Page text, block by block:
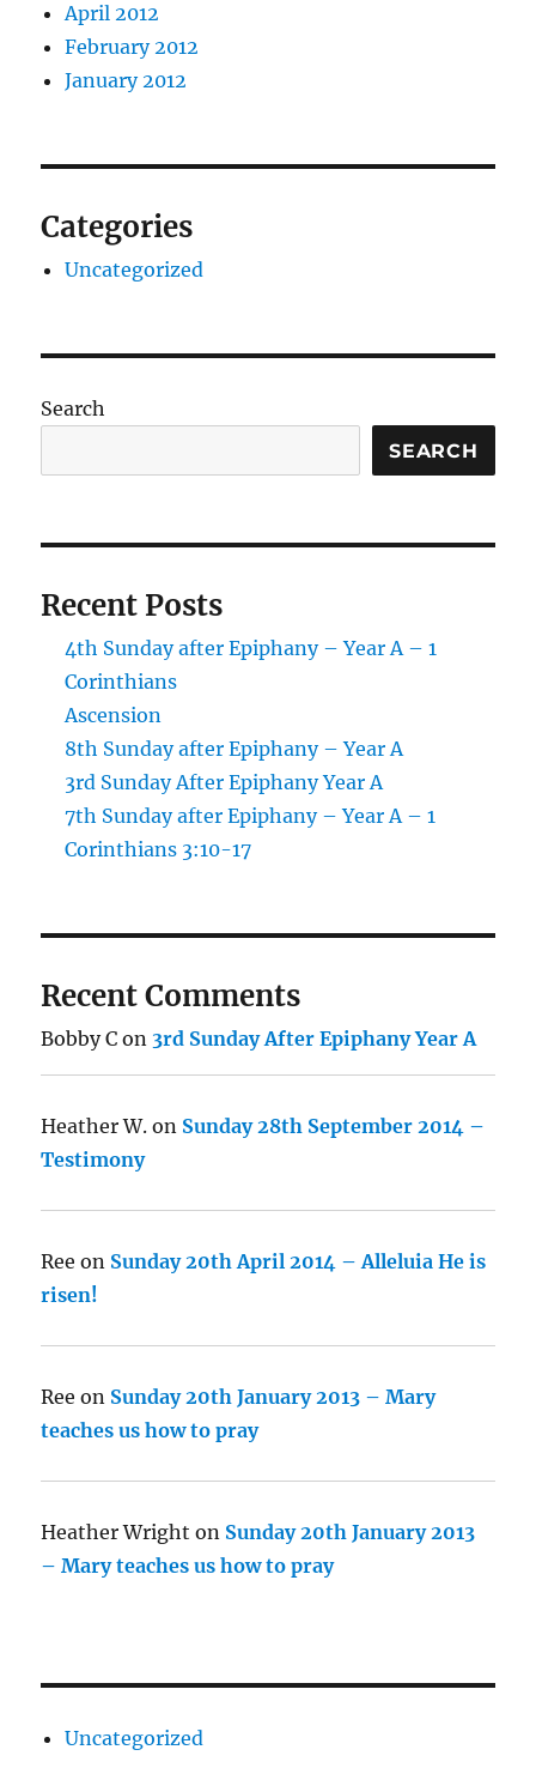
April 2012
February 2012
January 2012
Categories
Uncategorized
Search
SEARCH
Recent Posts
4th Sunday after Epiphany – Year A – 1
Corinthians
Ascension
8th Sunday after Epiphany – Year A
3rd Sunday After Epiphany Year A
7th Sunday after Epiphany – Year A – 1
Corinthians 3:10-17
Recent Comments
Bobby C on 3rd Sunday After Epiphany Year A
Heather W. on Sunday 28th September 2014 –
Testimony
Ree on Sunday 20th April 2014 – Alleluia He is
risen!
Ree on Sunday 20th January 2013 – Mary
teaches us how to pray
Heather Wright on Sunday 20th January 2013
– Mary teaches us how to pray
Uncategorized